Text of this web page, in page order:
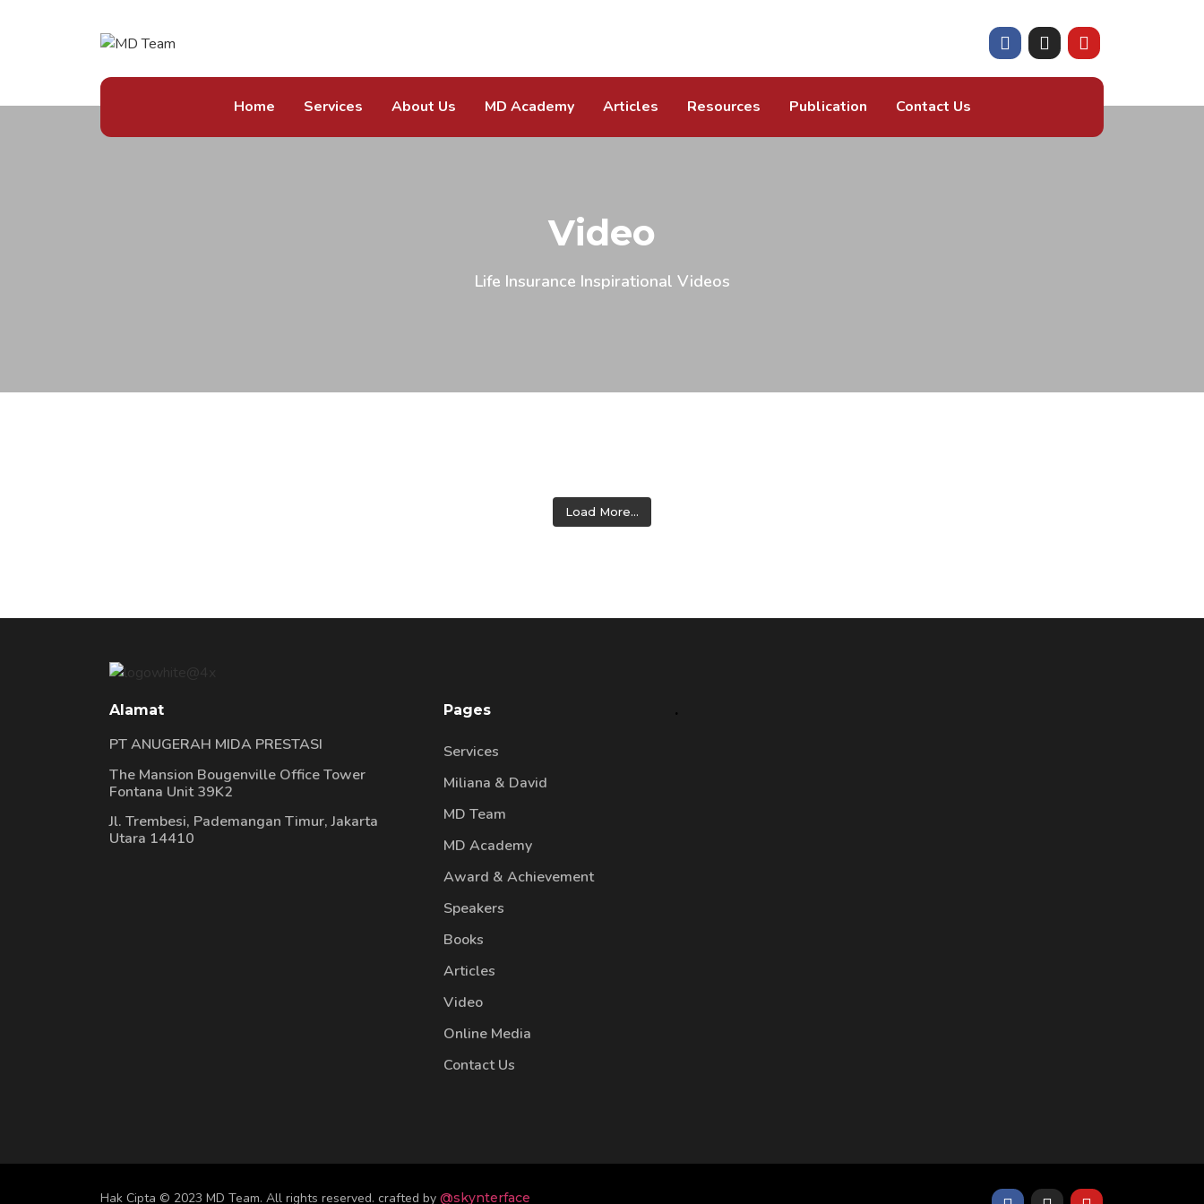
Home Services About Us MD Academy Articles Resources Publication Contact Us
Video
Life Insurance Inspirational Videos
Load More...
Alamat
PT ANUGERAH MIDA PRESTASI
The Mansion Bougenville Office Tower
Fontana Unit 39K2
Jl. Trembesi, Pademangan Timur, Jakarta
Utara 14410
Pages
Services
Miliana & David
MD Team
MD Academy
Award & Achievement
Speakers
Books
Articles
Video
Online Media
Contact Us
.
Hak Cipta © 2023 MD Team. All rights reserved. crafted by @skynterface